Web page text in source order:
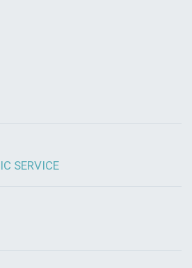
SERVICE